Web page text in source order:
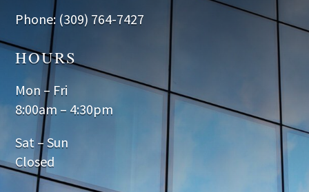
Phone: (309) 764-7427
HOURS
Mon – Fri
8:00am – 4:30pm
Sat – Sun
Closed